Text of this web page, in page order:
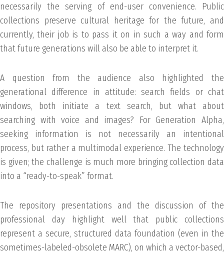
necessarily the serving of end-user convenience. Public
collections preserve cultural heritage for the future, and
currently, their job is to pass it on in such a way and form
that future generations will also be able to interpret it.
A question from the audience also highlighted the
generational difference in attitude: search fields or chat
windows, both initiate a text search, but what about
searching with voice and images? For Generation Alpha,
seeking information is not necessarily an intentional
process, but rather a multimodal experience. The technology
is given; the challenge is much more bringing collection data
into a “ready-to-speak” format.
The repository presentations and the discussion of the
professional day highlight well that public collections
represent a secure, structured data foundation (even in the
sometimes-labeled-obsolete MARC), on which a vector-based,